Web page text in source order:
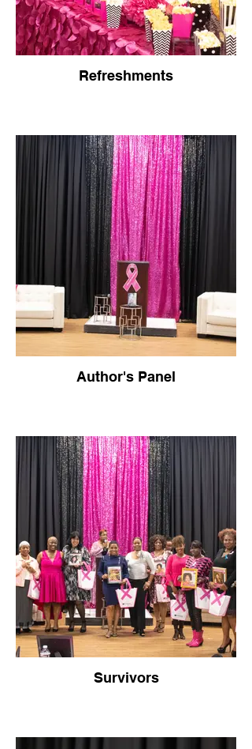
Refreshments
Author's Panel
Survivors